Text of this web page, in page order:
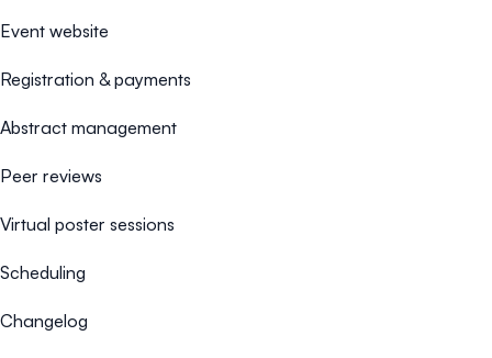
Event website
Registration & payments
Abstract management
Peer reviews
Virtual poster sessions
Scheduling
Changelog